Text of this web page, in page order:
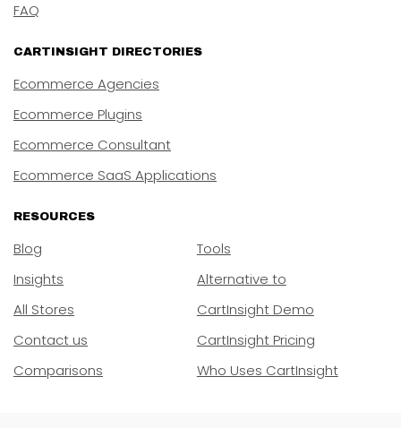
FAQ
CARTINSIGHT DIRECTORIES
Ecommerce Agencies
Ecommerce Plugins
Ecommerce Consultant
Ecommerce SaaS Applications
RESOURCES
Blog
Insights
All Stores
Contact us
Comparisons
Tools
Alternative to
CartInsight Demo
CartInsight Pricing
Who Uses CartInsight